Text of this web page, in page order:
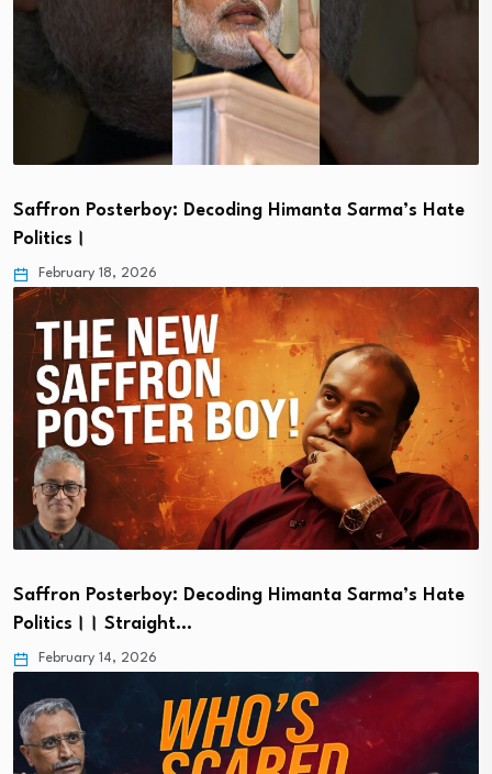
Saffron Posterboy: Decoding Himanta Sarma’s Hate
Politics।
February 18, 2026
Saffron Posterboy: Decoding Himanta Sarma’s Hate
Politics।। Straight…
February 14, 2026